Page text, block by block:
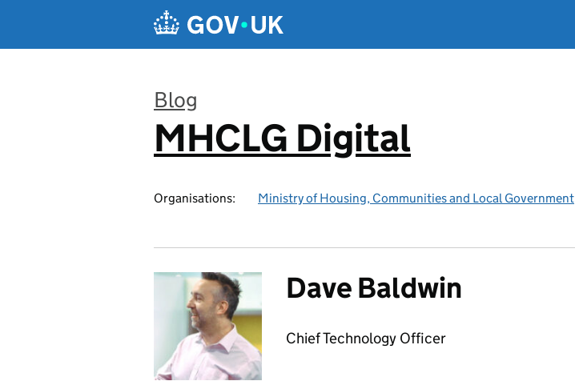
Blog
:
MHCLG Digital
Organisations: Ministry of Housing, Communities and Local Government
Dave Baldwin
Chief Technology Officer